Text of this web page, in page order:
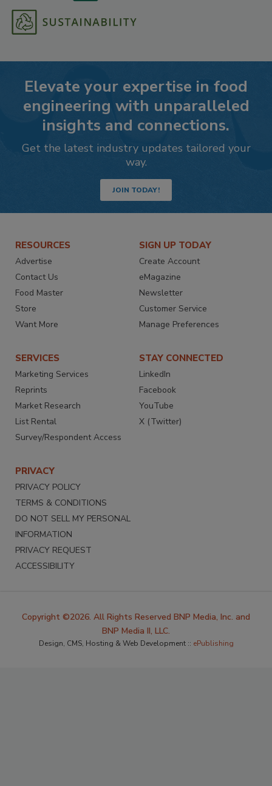
Elevate your expertise in food
engineering with unparalleled
insights and connections.
Get the latest industry updates tailored your
way.
JOIN TODAY!
RESOURCES
Advertise
Contact Us
Food Master
Store
Want More
SIGN UP TODAY
Create Account
eMagazine
Newsletter
Customer Service
Manage Preferences
SERVICES
Marketing Services
Reprints
Market Research
List Rental
Survey/Respondent Access
STAY CONNECTED
LinkedIn
Facebook
YouTube
X (Twitter)
PRIVACY
PRIVACY POLICY
TERMS & CONDITIONS
DO NOT SELL MY PERSONAL
INFORMATION
PRIVACY REQUEST
ACCESSIBILITY
Copyright ©2026. All Rights Reserved BNP Media, Inc. and
BNP Media II, LLC.
Design, CMS, Hosting & Web Development :: ePublishing